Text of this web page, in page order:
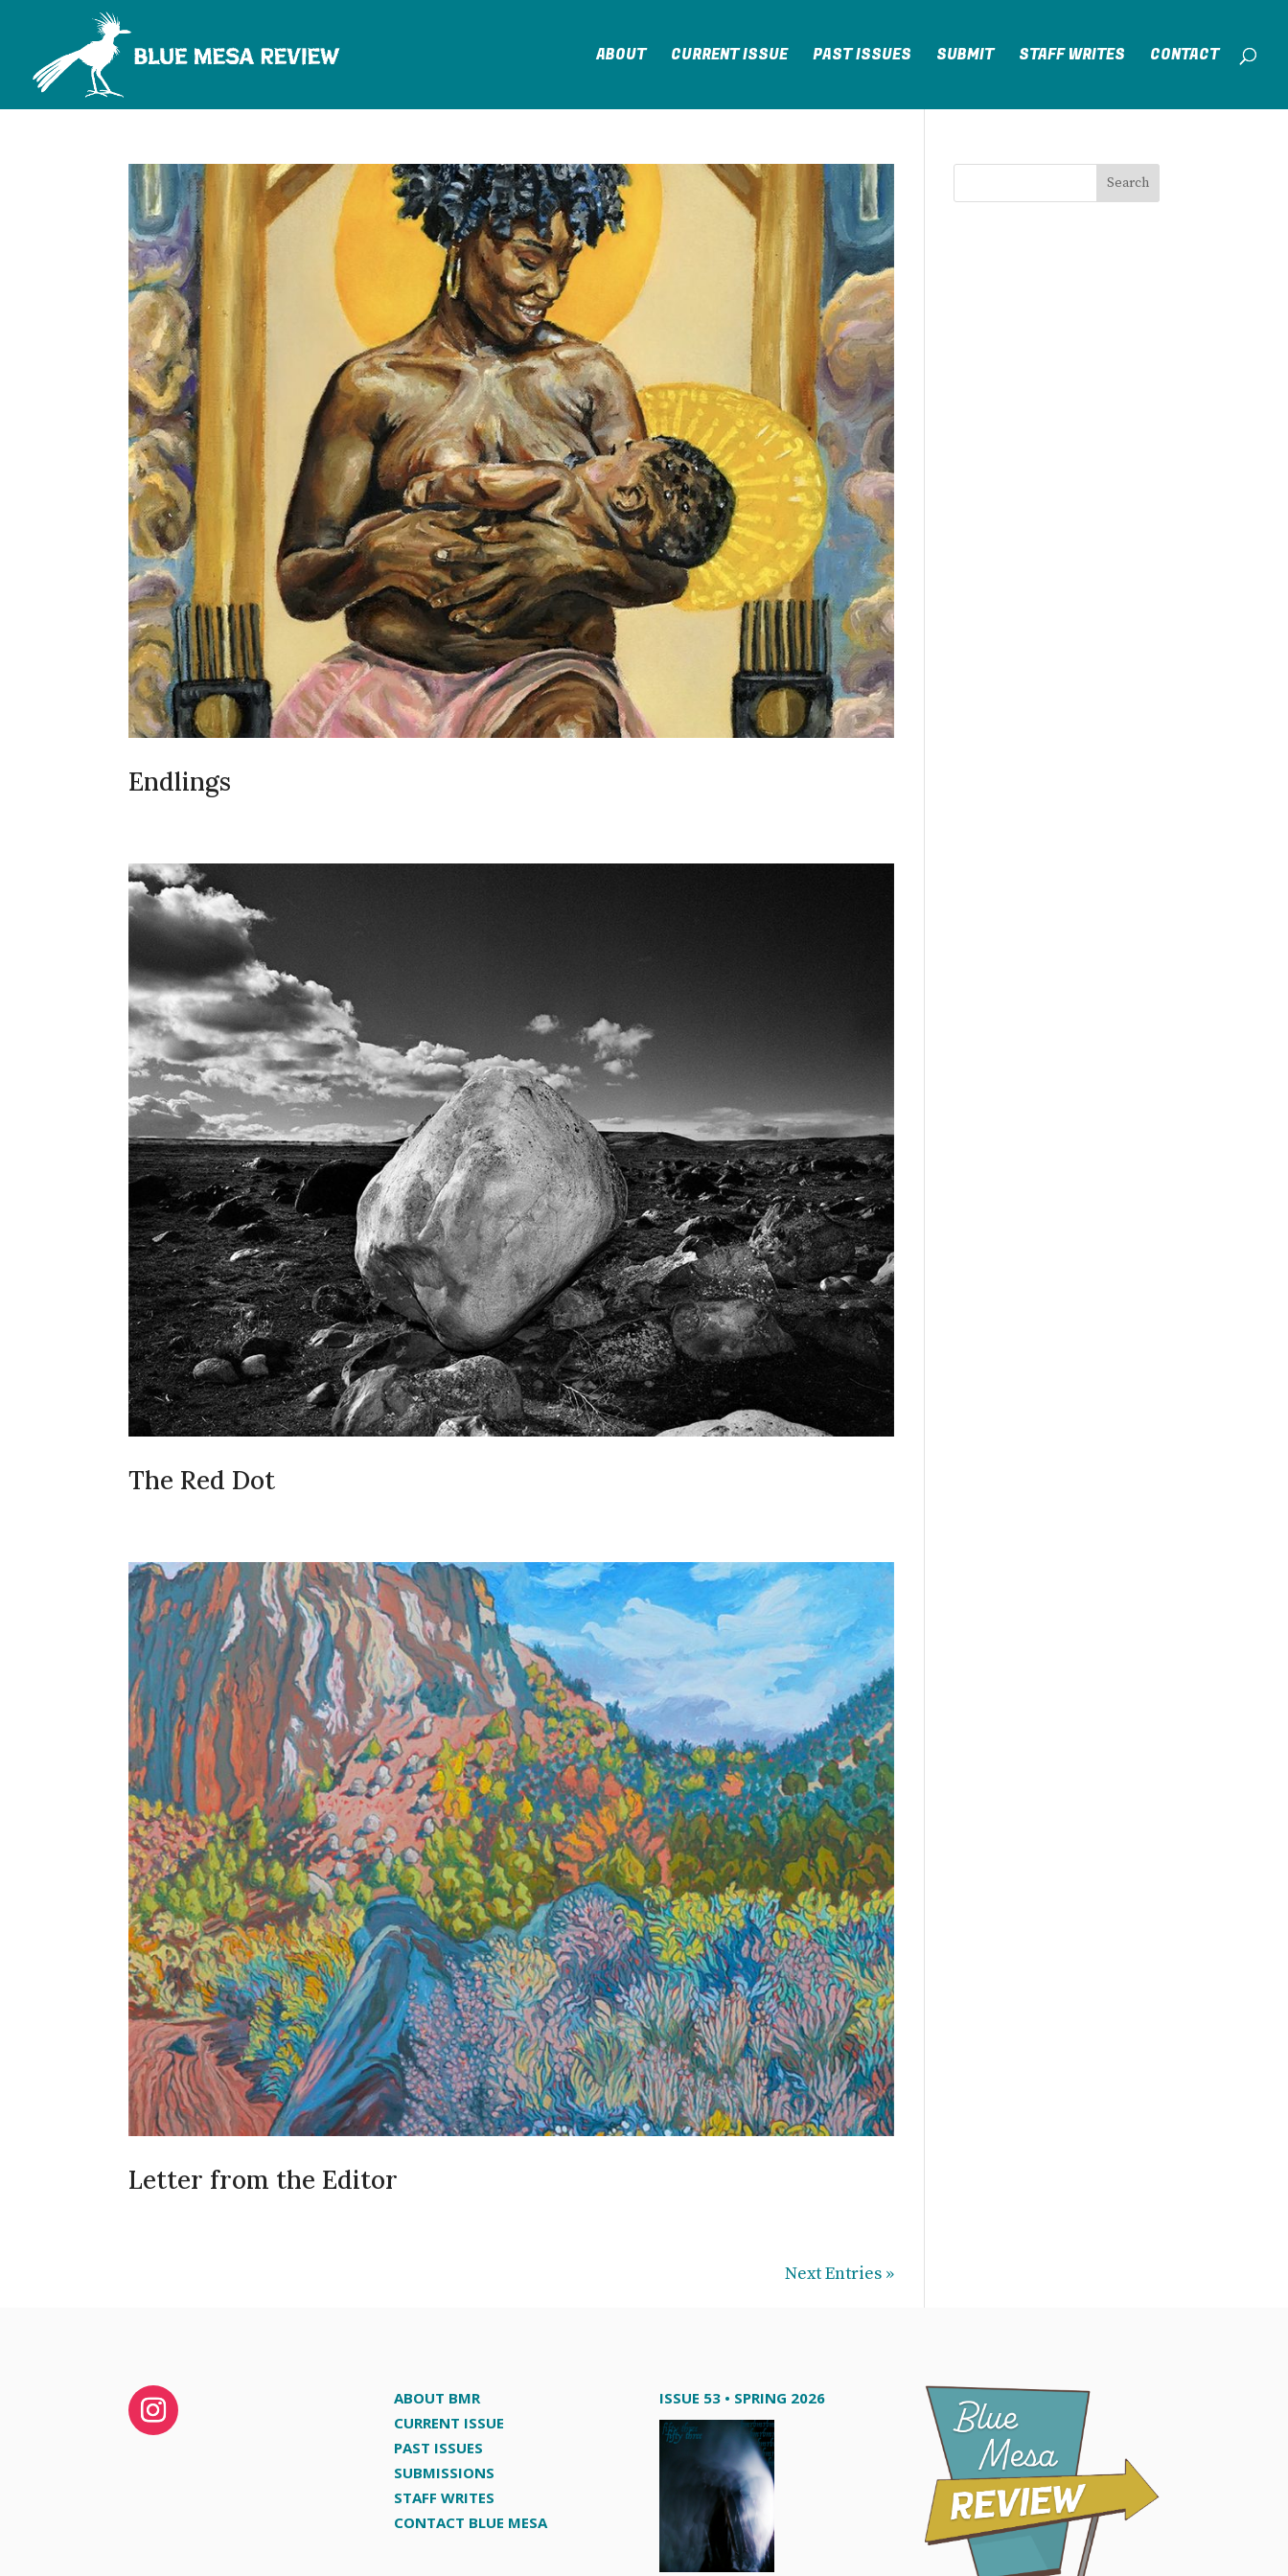
ABOUT CURRENT ISSUE PAST ISSUES SUBMIT STAFF WRITES CONTACT
Endlings
The Red Dot
Letter from the Editor
Next Entries »
Search
ABOUT BMR
CURRENT ISSUE
PAST ISSUES
SUBMISSIONS
STAFF WRITES
CONTACT BLUE MESA
ISSUE 53 • SPRING 2026